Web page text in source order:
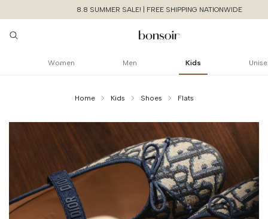
8.8 SUMMER SALE! | FREE SHIPPING NATIONWIDE
Women Men Kids
Home Kids Shoes Flats